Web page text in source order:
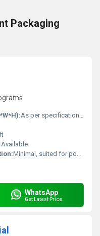
Packaging
As per specification or requirement
Minimal, suited for pouch packaging
WhatsApp
Get Latest Price